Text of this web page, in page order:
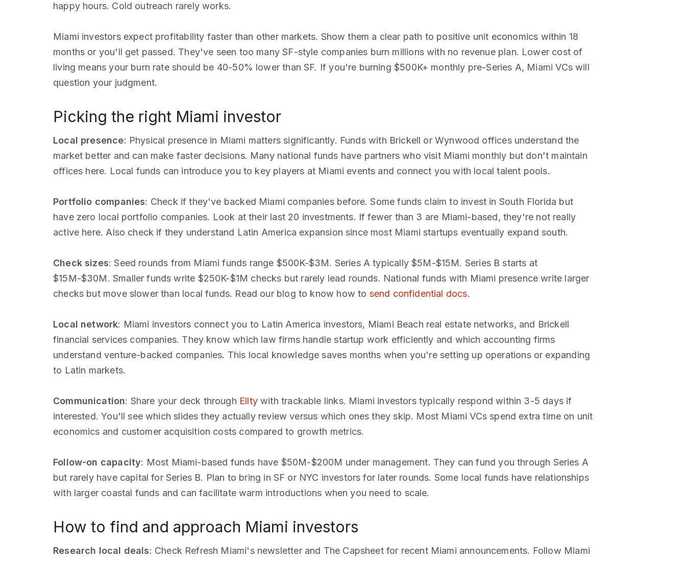
happy hours. Cold outreach rarely works.
Miami investors expect profitability faster than other markets. Show them a clear path to positive unit economics within 18
months or you'll get passed. They've seen too many SF-style companies burn millions with no revenue plan. Lower cost of
living means your burn rate should be 40-50% lower than SF. If you're burning $500K+ monthly pre-Series A, Miami VCs will
question your judgment.
Picking the right Miami investor
Local presence: Physical presence in Miami matters significantly. Funds with Brickell or Wynwood offices understand the
market better and can make faster decisions. Many national funds have partners who visit Miami monthly but don't maintain
offices here. Local funds can introduce you to key players at Miami events and connect you with local talent pools.
Portfolio companies: Check if they've backed Miami companies before. Some funds claim to invest in South Florida but
have zero local portfolio companies. Look at their last 20 investments. If fewer than 3 are Miami-based, they're not really
active here. Also check if they understand Latin America expansion since most Miami startups eventually expand south.
Check sizes: Seed rounds from Miami funds range $500K-$3M. Series A typically $5M-$15M. Series B starts at
$15M-$30M. Smaller funds write $250K-$1M checks but rarely lead rounds. National funds with Miami presence write larger
checks but move slower than local funds. Read our blog to know how to send confidential docs.
Local network: Miami investors connect you to Latin America investors, Miami Beach real estate networks, and Brickell
financial services companies. They know which law firms handle startup work efficiently and which accounting firms
understand venture-backed companies. This local knowledge saves months when you're setting up operations or expanding
to Latin markets.
Communication: Share your deck through Elltywith trackable links. Miami investors typically respond within 3-5 days if
interested. You'll see which slides they actually review versus which ones they skip. Most Miami VCs spend extra time on unit
economics and customer acquisition costs compared to growth metrics.
Follow-on capacity: Most Miami-based funds have $50M-$200M under management. They can fund you through Series A
but rarely have capital for Series B. Plan to bring in SF or NYC investors for later rounds. Some local funds have relationships
with larger coastal funds and can facilitate warm introductions when you need to scale.
How to find and approach Miami investors
Research local deals: Check Refresh Miami's newsletter and The Capsheet for recent Miami announcements. Follow Miami